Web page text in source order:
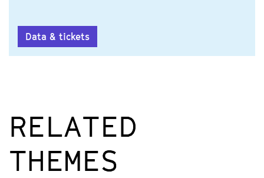
Data & tickets
RELATED
THEMES